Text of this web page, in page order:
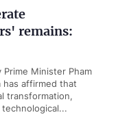
remains:
Prime Minister Pham
has affirmed that
transformation,